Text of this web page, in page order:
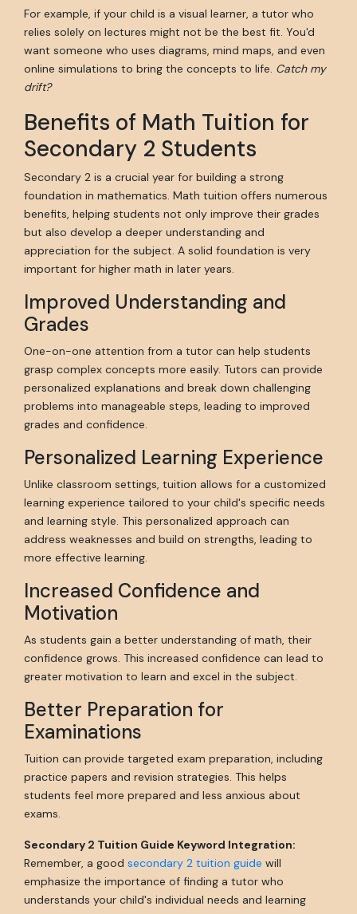
For example, if your child is a visual learner, a tutor who
relies solely on lectures might not be the best fit. You'd
want someone who uses diagrams, mind maps, and even
online simulations to bring the concepts to life. Catch my
drift?
Benefits of Math Tuition for
Secondary 2 Students
Secondary 2 is a crucial year for building a strong
foundation in mathematics. Math tuition offers numerous
benefits, helping students not only improve their grades
but also develop a deeper understanding and
appreciation for the subject. A solid foundation is very
important for higher math in later years.
Improved Understanding and
Grades
One-on-one attention from a tutor can help students
grasp complex concepts more easily. Tutors can provide
personalized explanations and break down challenging
problems into manageable steps, leading to improved
grades and confidence.
Personalized Learning Experience
Unlike classroom settings, tuition allows for a customized
learning experience tailored to your child's specific needs
and learning style. This personalized approach can
address weaknesses and build on strengths, leading to
more effective learning.
Increased Confidence and
Motivation
As students gain a better understanding of math, their
confidence grows. This increased confidence can lead to
greater motivation to learn and excel in the subject.
Better Preparation for
Examinations
Tuition can provide targeted exam preparation, including
practice papers and revision strategies. This helps
students feel more prepared and less anxious about
exams.
Secondary 2 Tuition Guide Keyword Integration:
Remember, a good secondary 2 tuition guide will
emphasize the importance of finding a tutor who
understands your child's individual needs and learning